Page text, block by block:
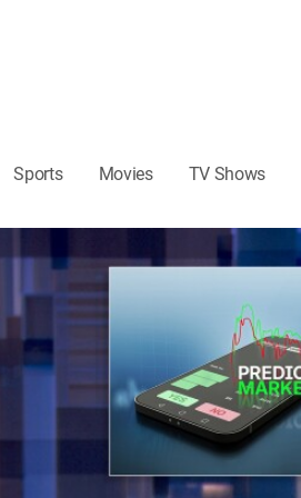
Sports Movies TV Shows